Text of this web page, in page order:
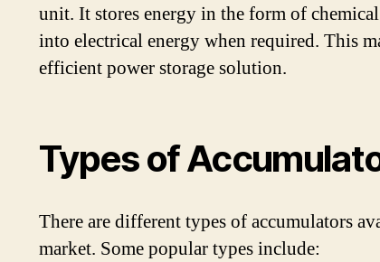
unit. It stores energy in the form of
into electrical energy when required. This
efficient power storage solution.
Types of
There are different types of accumulators
market. Some popular types include: